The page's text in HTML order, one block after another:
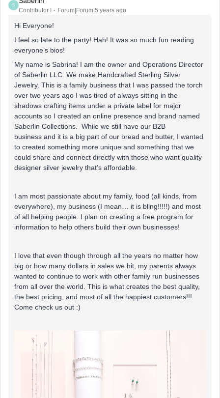
S
Contributor I Forum|Forum|5 years ago
Hi Everyone!
I feel so late to the party! Hah! It was so much fun reading
everyone’s bios!
My name is Sabrina! I am the owner and Operations Director
of Saberlin LLC. We make Handcrafted Sterling Silver
Jewelry. This is a family business that I was passed the torch
over two years ago I was tired of always sitting in the
shadows crafting items under a private label for major
accounts so I created an online presence and brand named
Saberlin Collections. While we still have our B2B
business and it is a big part of our bread and butter, I wanted
to created something more unique and something that we
could share and connect directly with those who want quality
designer silver jewelry that’s affordable.
I am most passionate about my family, food (all kinds, from
everywhere), my business (I mean… it is bling!!!!!) and most
of all helping people. I plan on creating a free program for
information to help others build their own businesses!
I love that even though through all the years no matter how
big or how many dollars in sales we hit, my parents always
wanted to continue to work with other family run businesses
from all over the world. This is what creates the best quality,
the best pricing, and most of all the happiest customers!!!
Come check us out :)